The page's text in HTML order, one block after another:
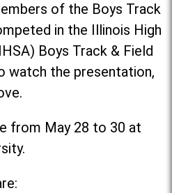
of the Boys Track
in the Illinois High
Boys Track & Field
watch the presentation,
from May 28 to 30 at